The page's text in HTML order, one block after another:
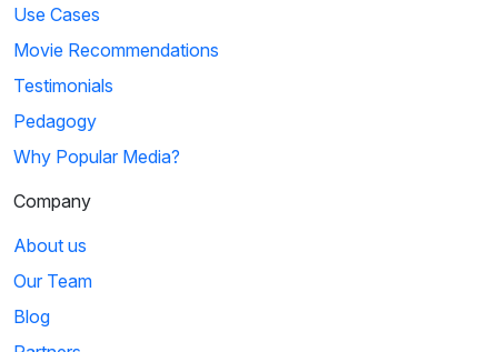
Use Cases
Movie Recommendations
Testimonials
Pedagogy
Why Popular Media?
Company
About us
Our Team
Blog